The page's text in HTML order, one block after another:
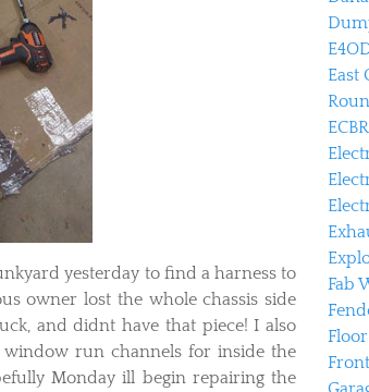
yesterday to find a harness to
owner lost the whole chassis side
and didnt have that piece! I also
run channels for inside the
Monday ill begin repairing the
East
ECBR
Fab